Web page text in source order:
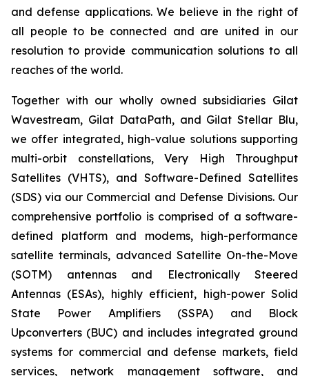
and defense applications. We believe in the right of
all people to be connected and are united in our
resolution to provide communication solutions to all
reaches of the world.
Together with our wholly owned subsidiaries Gilat
Wavestream, Gilat DataPath, and Gilat Stellar Blu,
we offer integrated, high-value solutions supporting
multi-orbit constellations, Very High Throughput
Satellites (VHTS), and Software-Defined Satellites
(SDS) via our Commercial and Defense Divisions. Our
comprehensive portfolio is comprised of a software-
defined platform and modems, high-performance
satellite terminals, advanced Satellite On-the-Move
(SOTM) antennas and Electronically Steered
Antennas (ESAs), highly efficient, high-power Solid
State Power Amplifiers (SSPA) and Block
Upconverters (BUC) and includes integrated ground
systems for commercial and defense markets, field
services, network management software, and